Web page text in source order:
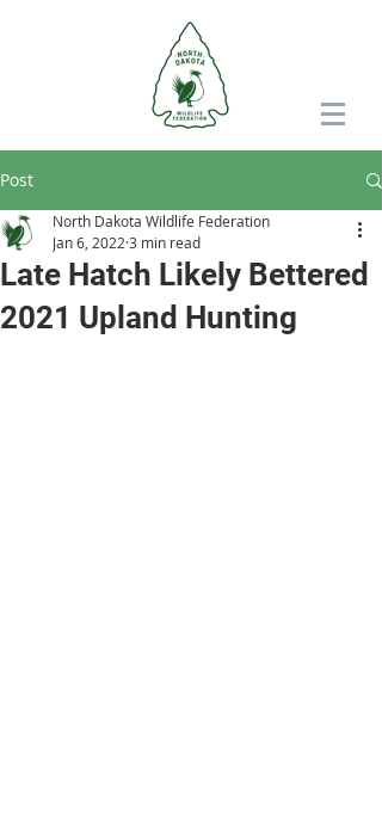
Post
Late Hatch Likely Bettered
2021 Upland Hunting
North Dakota Wildlife Federation
Jan 6, 2022 3 min read